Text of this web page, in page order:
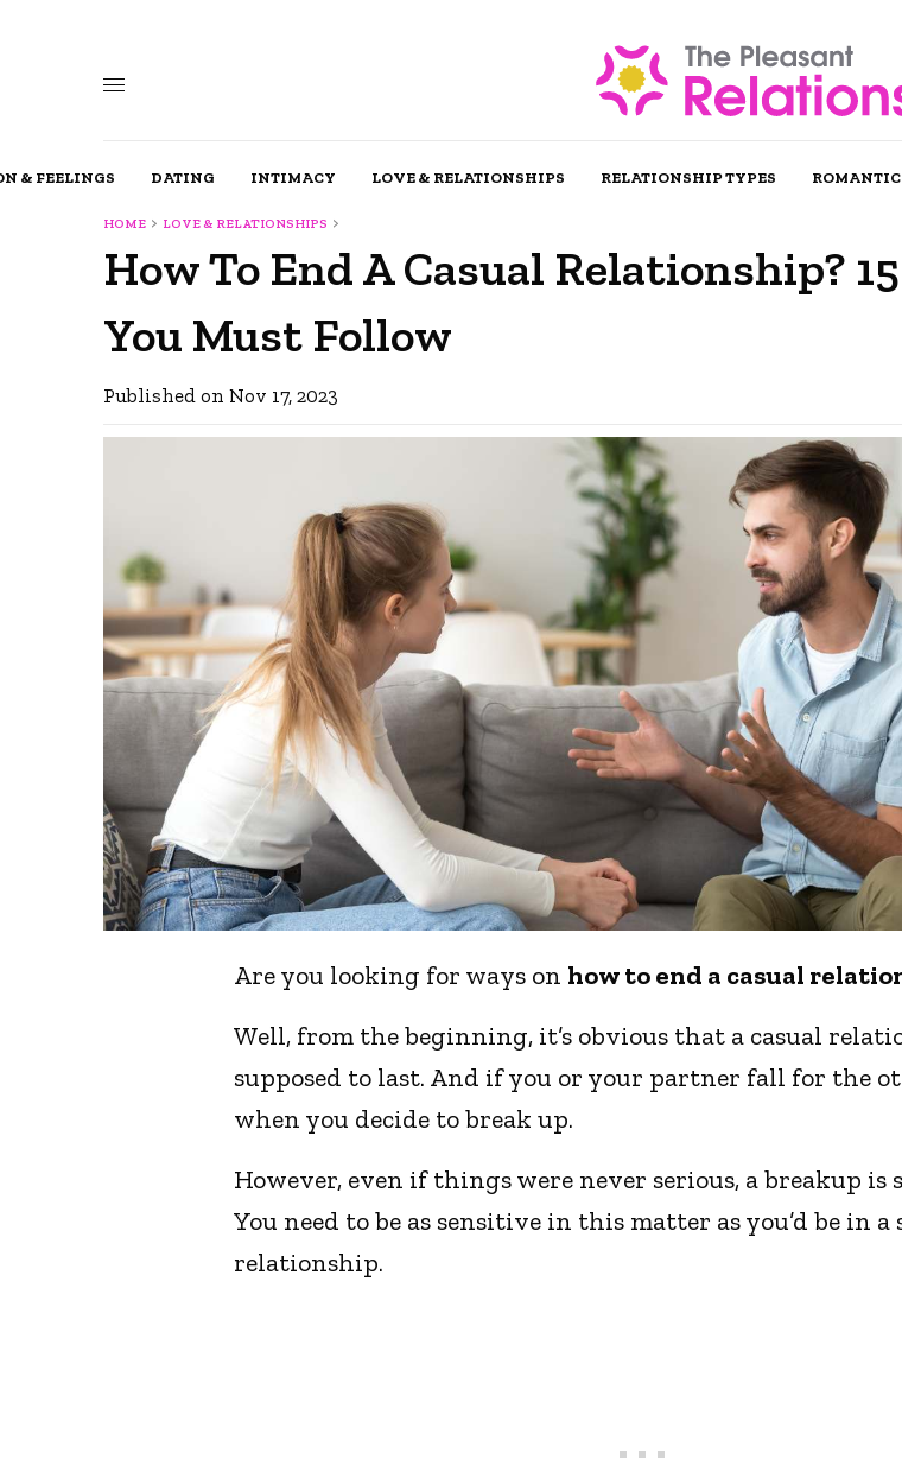
& FEELINGS DATING INTIMACY LOVE & RELATIONSHIPS RELATIONSHIP TYPES
HOME LOVE & RELATIONSHIPS
How To End A Casual Relationship?
You Must Follow
Published on Nov 17, 2023
Are you looking for ways on how to end a casual
Well, from the beginning, it’s obvious that a casual
supposed to last. And if you or your partner fall for the
when you decide to break up.
However, even if things were never serious, a breakup
You need to be as sensitive in this matter as you’d be in a
relationship.